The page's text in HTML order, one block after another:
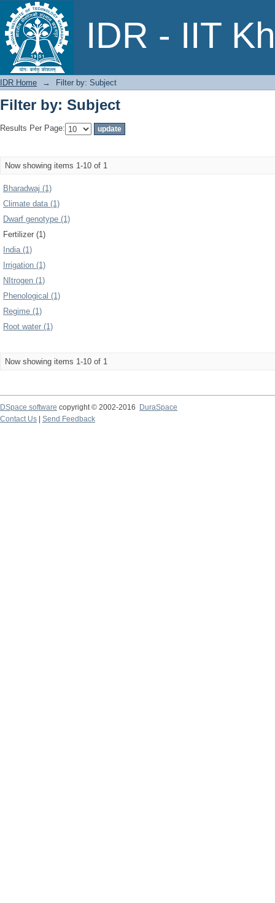
IDR - IIT
Filter by: Subject
IDR Home → Filter by: Subject
Filter by: Subject
Results Per Page:
Now showing items 1-10 of 1
Bharadwaj (1)
Climate data (1)
Dwarf genotype (1)
Fertilizer (1)
India (1)
Irrigation (1)
NItrogen (1)
Phenological (1)
Regime (1)
Root water (1)
Now showing items 1-10 of 1
DSpace software copyright © 2002-2016
DuraSpace
Contact Us
Send Feedback